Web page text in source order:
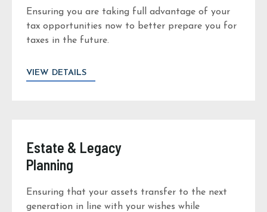
Ensuring you are taking full advantage of your
tax opportunities now to better prepare you for
taxes in the future.
VIEW DETAILS
Estate & Legacy
Planning
Ensuring that your assets transfer to the next
generation in line with your wishes while